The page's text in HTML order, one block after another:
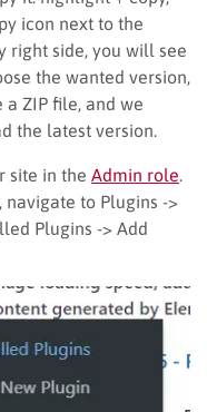
icon next to the
right side, you will see
the wanted version,
ZIP file, and we
the latest version.
site in the Admin role
navigate to Plugins ->
Plugins -> Add